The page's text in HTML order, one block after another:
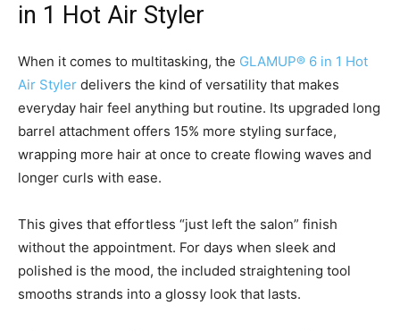
in 1 Hot Air Styler
When it comes to multitasking, the GLAMUP® 6 in 1 Hot
Air Styler delivers the kind of versatility that makes
everyday hair feel anything but routine. Its upgraded long
barrel attachment offers 15% more styling surface,
wrapping more hair at once to create flowing waves and
longer curls with ease.
This gives that effortless “just left the salon” finish
without the appointment. For days when sleek and
polished is the mood, the included straightening tool
smooths strands into a glossy look that lasts.